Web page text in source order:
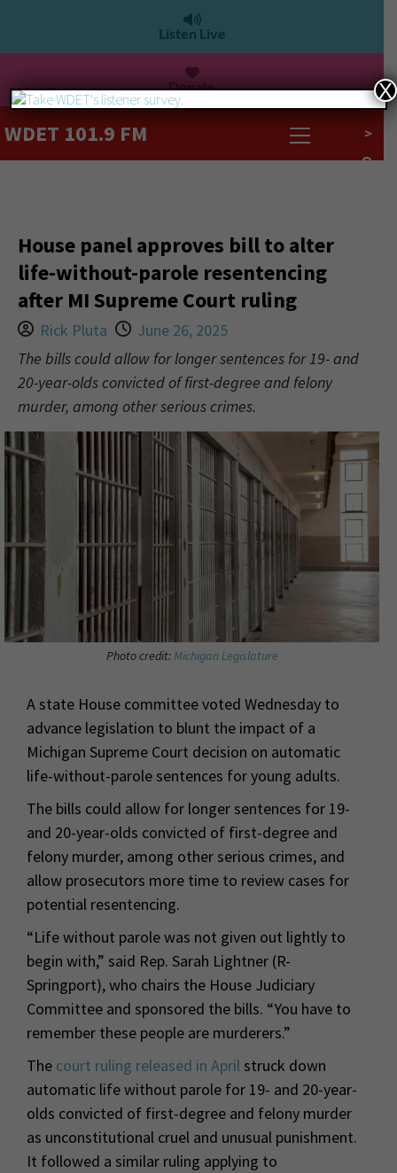
Listen Live
Donate
WDET 101.9 FM >
House panel approves bill to alter
life-without-parole resentencing
after MI Supreme Court ruling
Rick Pluta
June 26, 2025
The bills could allow for longer sentences for 19- and
20-year-olds convicted of first-degree and felony
murder, among other serious crimes.
Photo credit:Michigan Legislature
A state House committee voted Wednesday to
advance legislation to blunt the impact of a
Michigan Supreme Court decision on automatic
life-without-parole sentences for young adults.
The bills could allow for longer sentences for 19-
and 20-year-olds convicted of first-degree and
felony murder, among other serious crimes, and
allow prosecutors more time to review cases for
potential resentencing.
“Life without parole was not given out lightly to
begin with,” said Rep. Sarah Lightner (R-
Springport), who chairs the House Judiciary
Committee and sponsored the bills. “You have to
remember these people are murderers.”
The court ruling released in April struck down
automatic life without parole for 19- and 20-year-
olds convicted of first-degree and felony murder
as unconstitutional cruel and unusual punishment.
It followed a similar ruling applying to
X